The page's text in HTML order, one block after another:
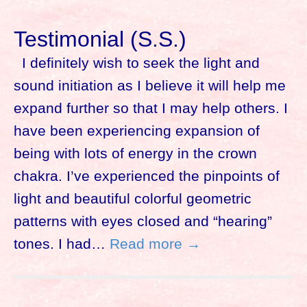
Testimonial (S.S.)
I definitely wish to seek the light and
sound initiation as I believe it will help me
expand further so that I may help others. I
have been experiencing expansion of
being with lots of energy in the crown
chakra. I’ve experienced the pinpoints of
light and beautiful colorful geometric
patterns with eyes closed and “hearing”
tones. I had… Read more →